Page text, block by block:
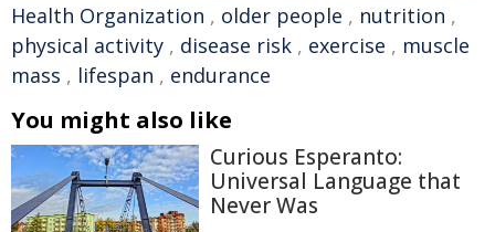
Health Organization , older people , nutrition ,
physical activity , disease risk , exercise , muscle
mass , lifespan , endurance
You might also like
Curious Esperanto:
Universal Language that
Never Was